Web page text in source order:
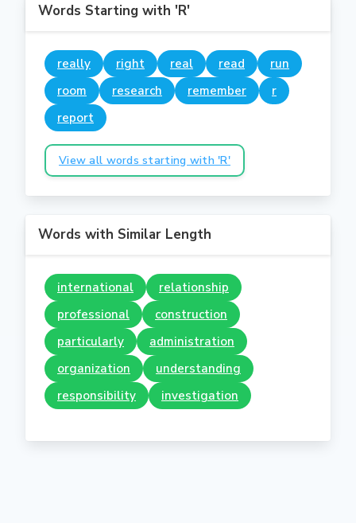
Words Starting with 'R'
really right real read
run
room
research remember
r
report
View all words starting with 'R'
Words with Similar Length
international
relationship
professional
construction
particularly
administration
organization
understanding
responsibility
investigation